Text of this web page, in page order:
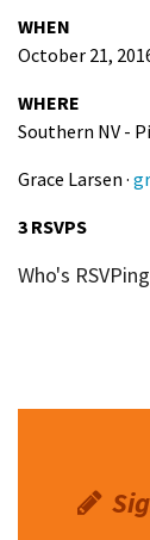
WHEN
October 21,
WHERE
Southern NV -
Grace Larsen ·
3 RSVPS
Who's RSVPing